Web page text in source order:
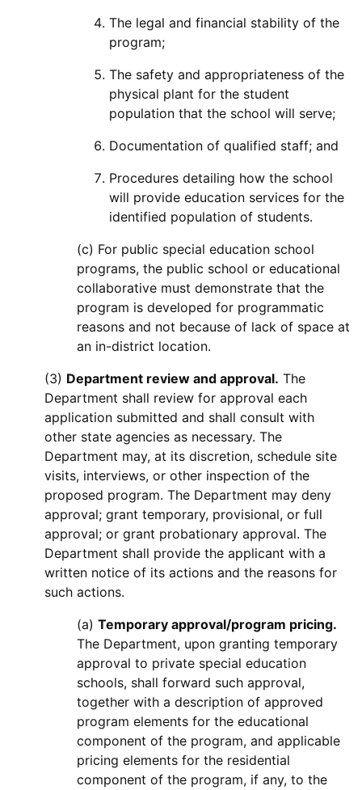
The legal and financial stability of the
program;
The safety and appropriateness of the
physical plant for the student
population that the school will serve;
Documentation of qualified staff; and
Procedures detailing how the school
will provide education services for the
identified population of students.
(c) For public special education school
programs, the public school or educational
collaborative must demonstrate that the
program is developed for programmatic
reasons and not because of lack of space at
an in-district location.
(3) Department review and approval. The
Department shall review for approval each
application submitted and shall consult with
other state agencies as necessary. The
Department may, at its discretion, schedule site
visits, interviews, or other inspection of the
proposed program. The Department may deny
approval; grant temporary, provisional, or full
approval; or grant probationary approval. The
Department shall provide the applicant with a
written notice of its actions and the reasons for
such actions.
(a) Temporary approval/program pricing.
The Department, upon granting temporary
approval to private special education
schools, shall forward such approval,
together with a description of approved
program elements for the educational
component of the program, and applicable
pricing elements for the residential
component of the program, if any, to the